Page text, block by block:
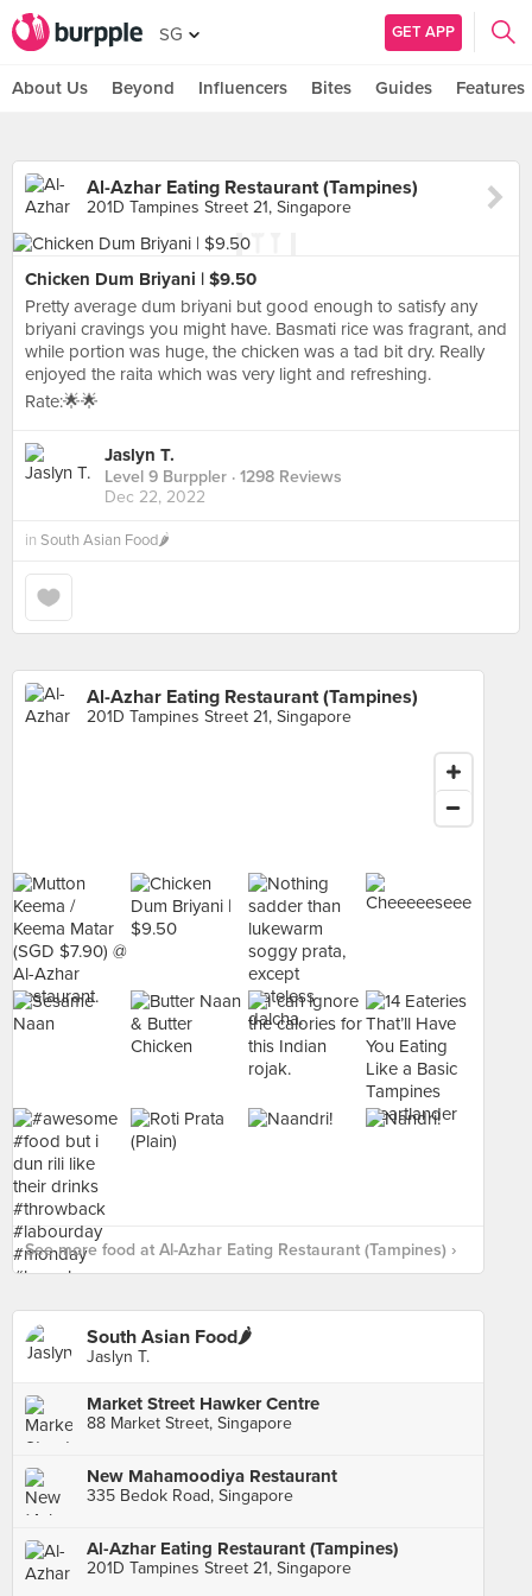
SG GET APP
About Us Beyond Influencers Bites Guides Features
Al-Azhar Eating Restaurant (Tampines)
201D Tampines Street 21, Singapore
Chicken Dum Briyani | $9.50
Pretty average dum briyani but good enough to satisfy any
briyani cravings you might have. Basmati rice was fragrant, and
while portion was huge, the chicken was a tad bit dry. Really
enjoyed the raita which was very light and refreshing.
Rate:🌟🌟
Jaslyn T.
Level 9 Burppler · 1298 Reviews
Dec 22, 2022
in South Asian Food🌶
Al-Azhar Eating Restaurant (Tampines)
201D Tampines Street 21, Singapore
See more food at Al-Azhar Eating Restaurant (Tampines) ›
South Asian Food🌶
Jaslyn T.
Market Street Hawker Centre
88 Market Street, Singapore
New Mahamoodiya Restaurant
335 Bedok Road, Singapore
Al-Azhar Eating Restaurant (Tampines)
201D Tampines Street 21, Singapore